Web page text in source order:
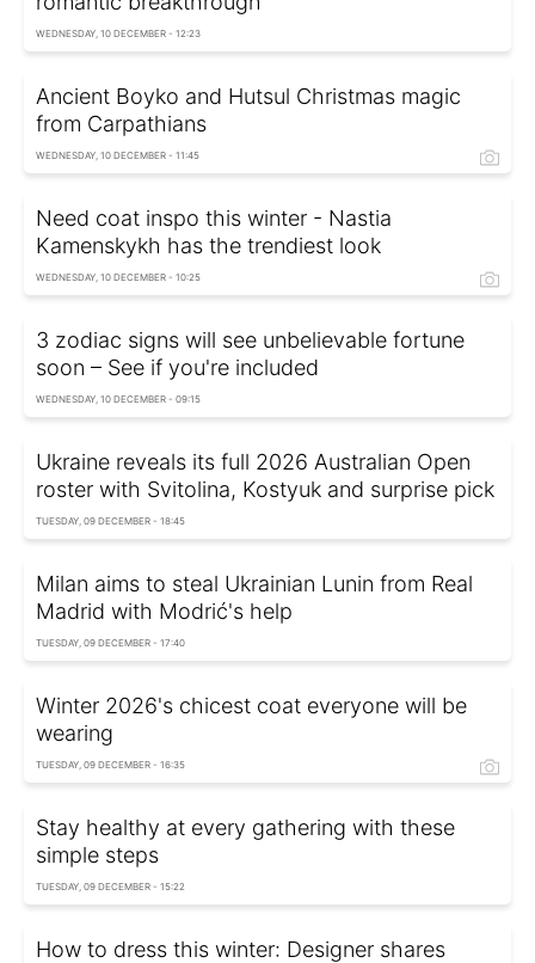
WEDNESDAY, 10 DECEMBER - 12:23
Ancient Boyko and Hutsul Christmas magic
from Carpathians
WEDNESDAY, 10 DECEMBER - 11:45
Need coat inspo this winter - Nastia
Kamenskykh has the trendiest look
WEDNESDAY, 10 DECEMBER - 10:25
3 zodiac signs will see unbelievable fortune
soon – See if you're included
WEDNESDAY, 10 DECEMBER - 09:15
Ukraine reveals its full 2026 Australian Open
roster with Svitolina, Kostyuk and surprise pick
TUESDAY, 09 DECEMBER - 18:45
Milan aims to steal Ukrainian Lunin from Real
Madrid with Modrić's help
TUESDAY, 09 DECEMBER - 17:40
Winter 2026's chicest coat everyone will be
wearing
TUESDAY, 09 DECEMBER - 16:35
Stay healthy at every gathering with these
simple steps
TUESDAY, 09 DECEMBER - 15:22
How to dress this winter: Designer shares